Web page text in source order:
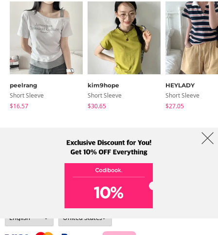
peelrang
Short Sleeve
$16.57
kim9hope
Short Sleeve
$30.65
HEYLADY
Short Sleeve
$27.05
Term Policy Shipping Info
Address: A-301, 114, Gasan digital 2-ro, Geumcheon-gu, Seoul
Tel: +82-1661-1813 (Korean) Email: help@codibook.net